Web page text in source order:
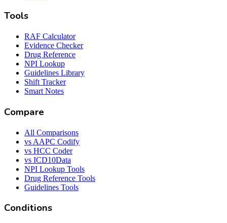
Tools
RAF Calculator
Evidence Checker
Drug Reference
NPI Lookup
Guidelines Library
Shift Tracker
Smart Notes
Compare
All Comparisons
vs AAPC Codify
vs HCC Coder
vs ICD10Data
NPI Lookup Tools
Drug Reference Tools
Guidelines Tools
Conditions